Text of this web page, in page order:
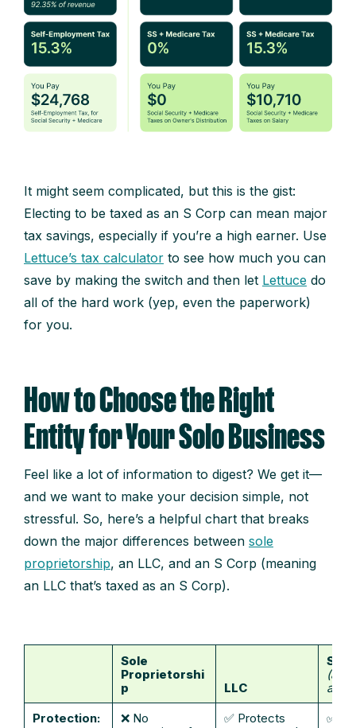
It might seem complicated, but this is the gist:
Electing to be taxed as an S Corp can mean major
tax savings, especially if you’re a high earner. Use
Lettuce’s tax calculator to see how much you can
save by making the switch and then let Lettuce do
all of the hard work (yep, even the paperwork)
for you.
How to Choose the Right
Entity for Your Solo Business
Feel like a lot of information to digest? We get it—
and we want to make your decision simple, not
stressful. So, here’s a helpful chart that breaks
down the major differences between sole
proprietorship, an LLC, and an S Corp (meaning
an LLC that’s taxed as an S Corp).
Sole
Proprietorshi
p
LLC
S
(an
as
Protection:
❌ No
✅ Protects
✅